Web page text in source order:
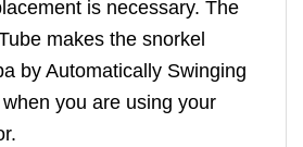
is necessary. The
makes the snorkel
by Automatically Swinging
you are using your